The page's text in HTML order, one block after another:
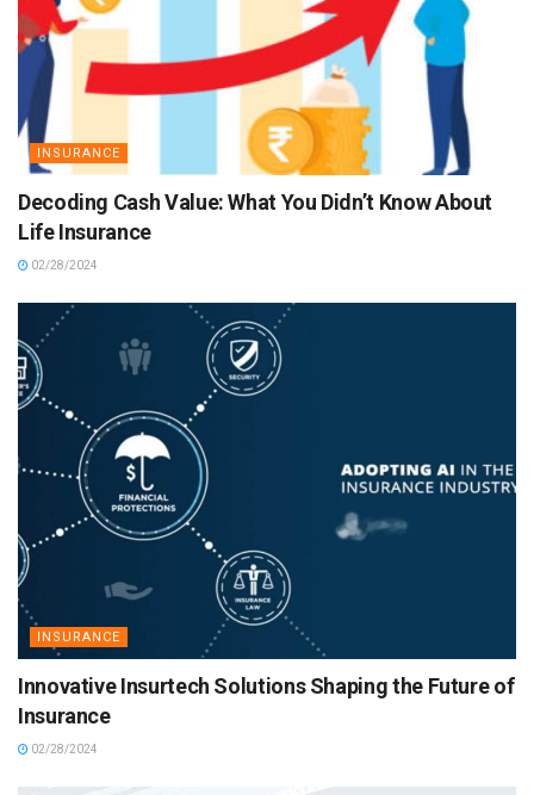
INSURANCE
Decoding Cash Value: What You Didn’t Know About
Life Insurance
02/28/2024
INSURANCE
Innovative Insurtech Solutions Shaping the Future of
Insurance
02/28/2024